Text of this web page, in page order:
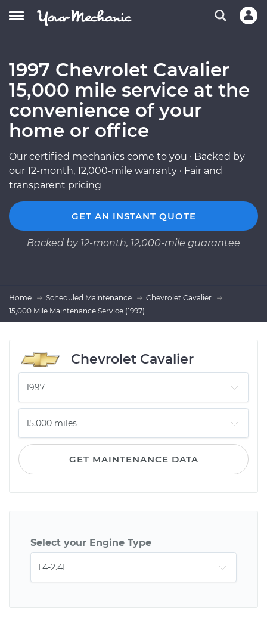
1997 Chevrolet Cavalier
15,000 mile service at the
convenience of your
home or office
Our certified mechanics come to you · Backed by
our 12-month, 12,000-mile warranty · Fair and
transparent pricing
GET AN INSTANT QUOTE
Backed by 12-month, 12,000-mile guarantee
Home Scheduled Maintenance
Chevrolet Cavalier
15,000 Mile Maintenance Service (1997)
Chevrolet Cavalier
GET MAINTENANCE DATA
Select your Engine Type